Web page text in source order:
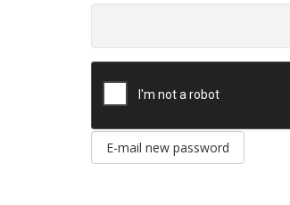
E-mail new password